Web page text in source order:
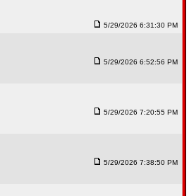
5/29/2026 6:31:30 PM
5/29/2026 6:52:56 PM
5/29/2026 7:20:55 PM
5/29/2026 7:38:50 PM